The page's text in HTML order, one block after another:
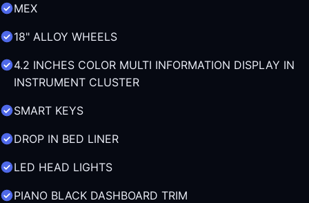
MEX
18" ALLOY WHEELS
4.2 INCHES COLOR MULTI INFORMATION DISPLAY IN
INSTRUMENT CLUSTER
SMART KEYS
DROP IN BED LINER
LED HEAD LIGHTS
PIANO BLACK DASHBOARD TRIM